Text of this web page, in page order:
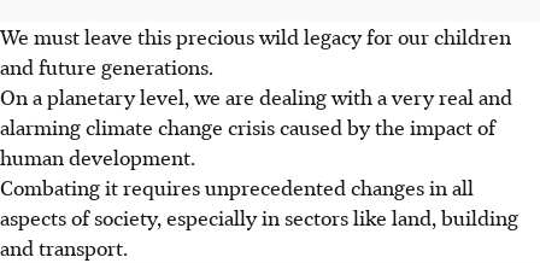
We must leave this precious wild legacy for our children
and future generations.
On a planetary level, we are dealing with a very real and
alarming climate change crisis caused by the impact of
human development.
Combating it requires unprecedented changes in all
aspects of society, especially in sectors like land, building
and transport.